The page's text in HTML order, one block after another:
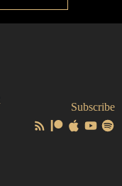
Subscribe